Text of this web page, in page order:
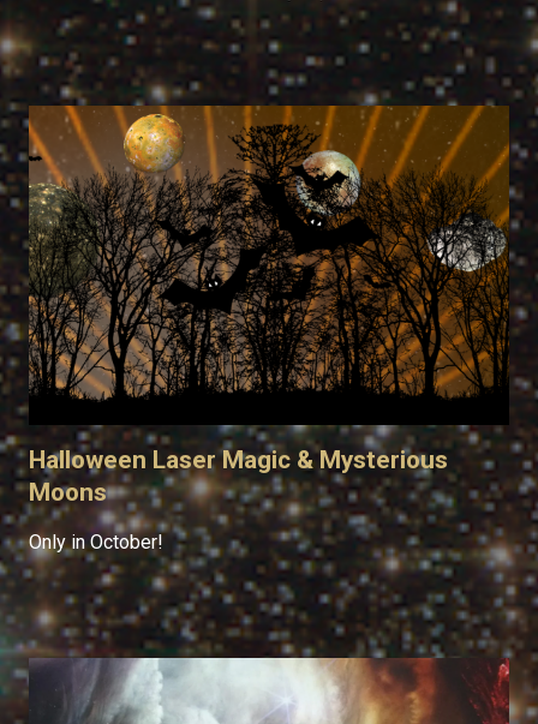
Halloween Laser Magic & Mysterious
Moons
Only in October!